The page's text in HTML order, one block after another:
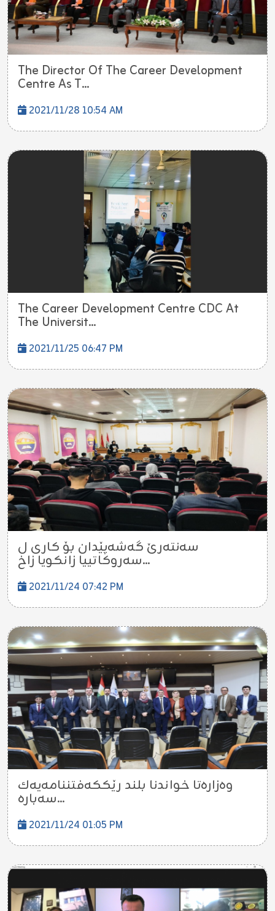
The Director Of The Career Development
Centre As T...
2021/11/28 10:54 AM
The Career Development Centre CDC At
The Universit...
2021/11/25 06:47 PM
سەنتەرێ گەشەپێدان بۆ کاری ل
سەروکاتییا زانکویا زاخ...
2021/11/24 07:42 PM
وه‌زاره‌تا خواندنا بلند رێككه‌فتننامه‌یه‌ك
سه‌باره...
2021/11/24 01:05 PM